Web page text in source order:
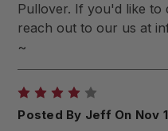
Pullover. If you'd like to
reach out to our us at
~
Posted By Jeff On Nov